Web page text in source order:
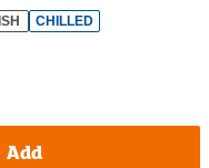
CHILLED
Add